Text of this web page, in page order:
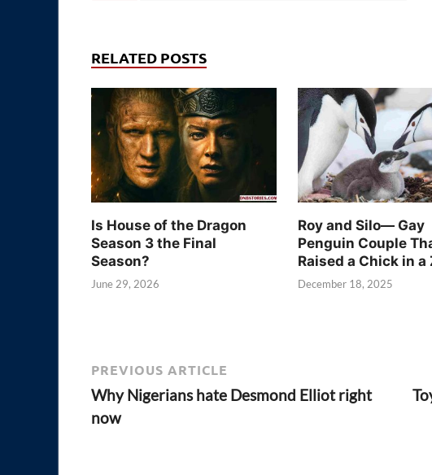
RELATED POSTS
Is House of the Dragon
Season 3 the Final
Season?
June 29, 2026
Roy and Silo— Gay
Penguin Couple
Raised a Chick in a
December 18, 2025
PREVIOUS ARTICLE
Why Nigerians hate Desmond Elliot right
now